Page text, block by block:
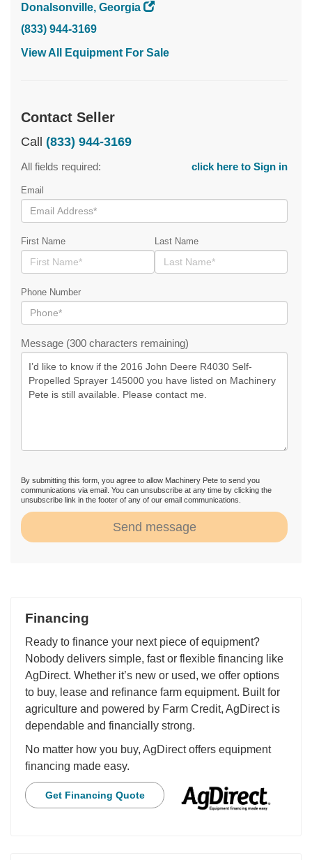
Donalsonville, Georgia
(833) 944-3169
View All Equipment For Sale
Contact Seller
Call (833) 944-3169
All fields required: click here to Sign in
Email
First Name Last Name
Phone Number
Message (300 characters remaining)
By submitting this form, you agree to allow Machinery Pete to send you
communications via email. You can unsubscribe at any time by clicking the
unsubscribe link in the footer of any of our email communications.
Send message
Financing
Ready to finance your next piece of equipment?
Nobody delivers simple, fast or flexible financing like
AgDirect. Whether it’s new or used, we offer options
to buy, lease and refinance farm equipment. Built for
agriculture and powered by Farm Credit, AgDirect is
dependable and financially strong.
No matter how you buy, AgDirect offers equipment
financing made easy.
Get Financing Quote